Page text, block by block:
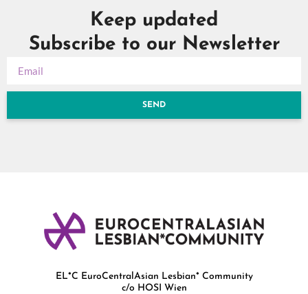
Keep updated
Subscribe to our Newsletter
SEND
EL*C EuroCentralAsian Lesbian* Community
c/o HOSI Wien